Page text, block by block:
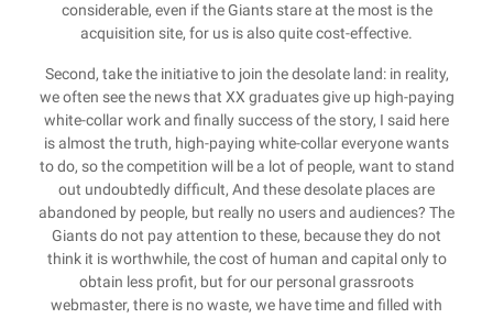
considerable, even if the Giants stare at the most is the
acquisition site, for us is also quite cost-effective.
Second, take the initiative to join the desolate land: in reality,
we often see the news that XX graduates give up high-paying
white-collar work and finally success of the story, I said here
is almost the truth, high-paying white-collar everyone wants
to do, so the competition will be a lot of people, want to stand
out undoubtedly difficult, And these desolate places are
abandoned by people, but really no users and audiences? The
Giants do not pay attention to these, because they do not
think it is worthwhile, the cost of human and capital only to
obtain less profit, but for our personal grassroots
webmaster, there is no waste, we have time and filled with